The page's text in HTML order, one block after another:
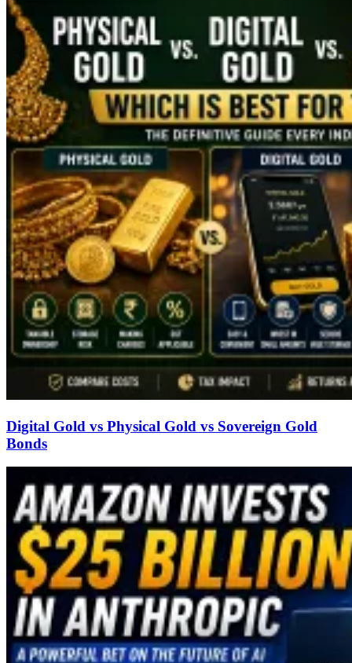
Digital Gold vs Physical Gold vs Sovereign Gold
Bonds